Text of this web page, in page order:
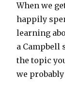
When we
happily
learning
a Campbell
the topic
we probably